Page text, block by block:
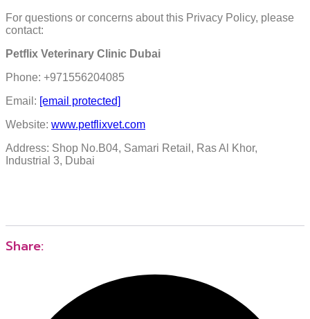
For questions or concerns about this Privacy Policy, please
contact:
Petflix Veterinary Clinic Dubai
Phone: +971556204085
Email: [email protected]
Website: www.petflixvet.com
Address: Shop No.B04, Samari Retail, Ras Al Khor,
Industrial 3, Dubai
Share: